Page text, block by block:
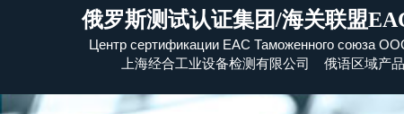
俄罗斯测试认证集团/海关联盟
Центр сертификации EAC Таможенного союза
上海经合工业设备检测有限公司 俄语区域产